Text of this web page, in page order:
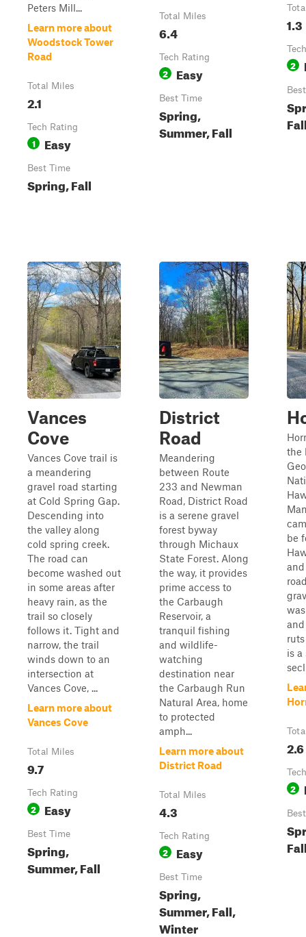
Peters Mill...
Learn more about
Woodstock Tower
Road
Total Miles
2.1
Tech Rating
1 Easy
Best Time
Spring, Fall
Total Miles
6.4
Tech Rating
2 Easy
Best Time
Spring,
Summer, Fall
1.3
2
Vances
Cove
Vances Cove trail is
a meandering
gravel road starting
at Cold Spring Gap.
Descending into
the valley along
cold spring creek.
The road can
become washed out
in some areas after
heavy rain, as the
trail so closely
follows it. Tight and
narrow, the trail
winds down to an
intersection at
Vances Cove, ...
Learn more about
Vances Cove
Total Miles
9.7
Tech Rating
2 Easy
Best Time
Spring,
Summer, Fall
District
Road
Meandering
between Route
233 and Newman
Road, District Road
is a serene gravel
forest byway
through Michaux
State Forest. Along
the way, it provides
prime access to
the Carbaugh
Reservoir, a
tranquil fishing
and wildlife-
watching
destination near
the Carbaugh Run
Natural Area, home
to protected
amph...
Learn more about
District Road
Total Miles
4.3
Tech Rating
2 Easy
Best Time
Spring,
Summer, Fall,
Winter
the
be
is a
2.6
2